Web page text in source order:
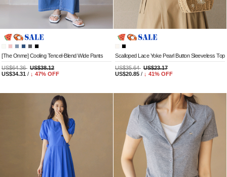
[The Onme] Cooling Tencel-Blend Wide Pants
US$64.36 US$38.12
US$34.31 / ↓ 47% OFF
Scalloped Lace Yoke Pearl Button Sleeveless Top
US$35.64 US$23.17
US$20.85 / ↓ 41% OFF